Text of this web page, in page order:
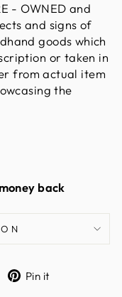
- OWNED and
and signs of
goods which
or taken in
from actual item
the
back
TweetPin it